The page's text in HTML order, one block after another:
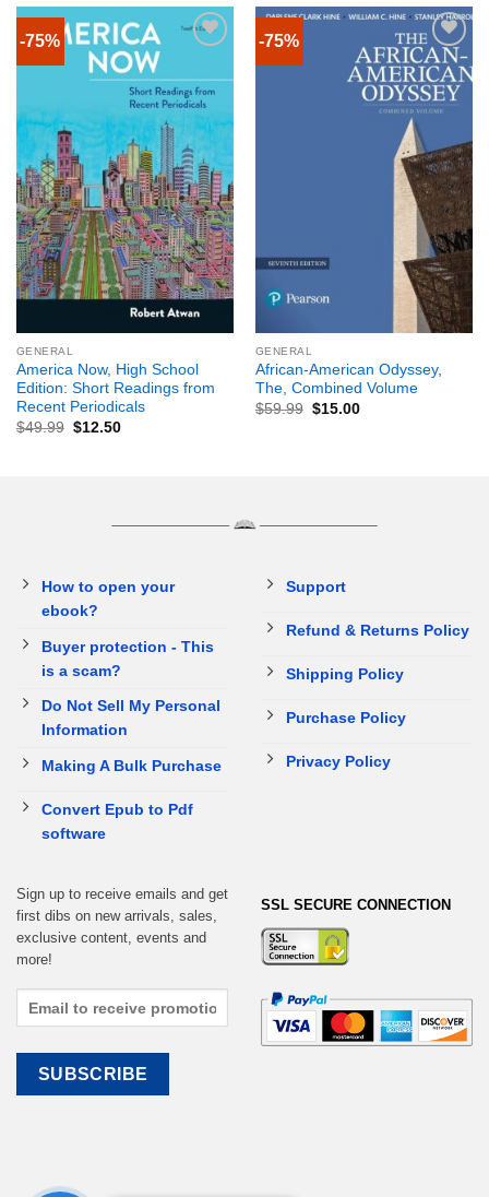
-75%
GENERAL
America Now, High School
Edition: Short Readings from
Recent Periodicals
$49.99 $12.50
-75%
GENERAL
African-American Odyssey,
The, Combined Volume
$59.99 $15.00
How to open your
ebook?
Buyer protection - This
is a scam?
Do Not Sell My Personal
Information
Making A Bulk Purchase
Convert Epub to Pdf
software
Support
Refund & Returns Policy
Shipping Policy
Purchase Policy
Privacy Policy
Sign up to receive emails and get
first dibs on new arrivals, sales,
exclusive content, events and
more!
SSL SECURE CONNECTION